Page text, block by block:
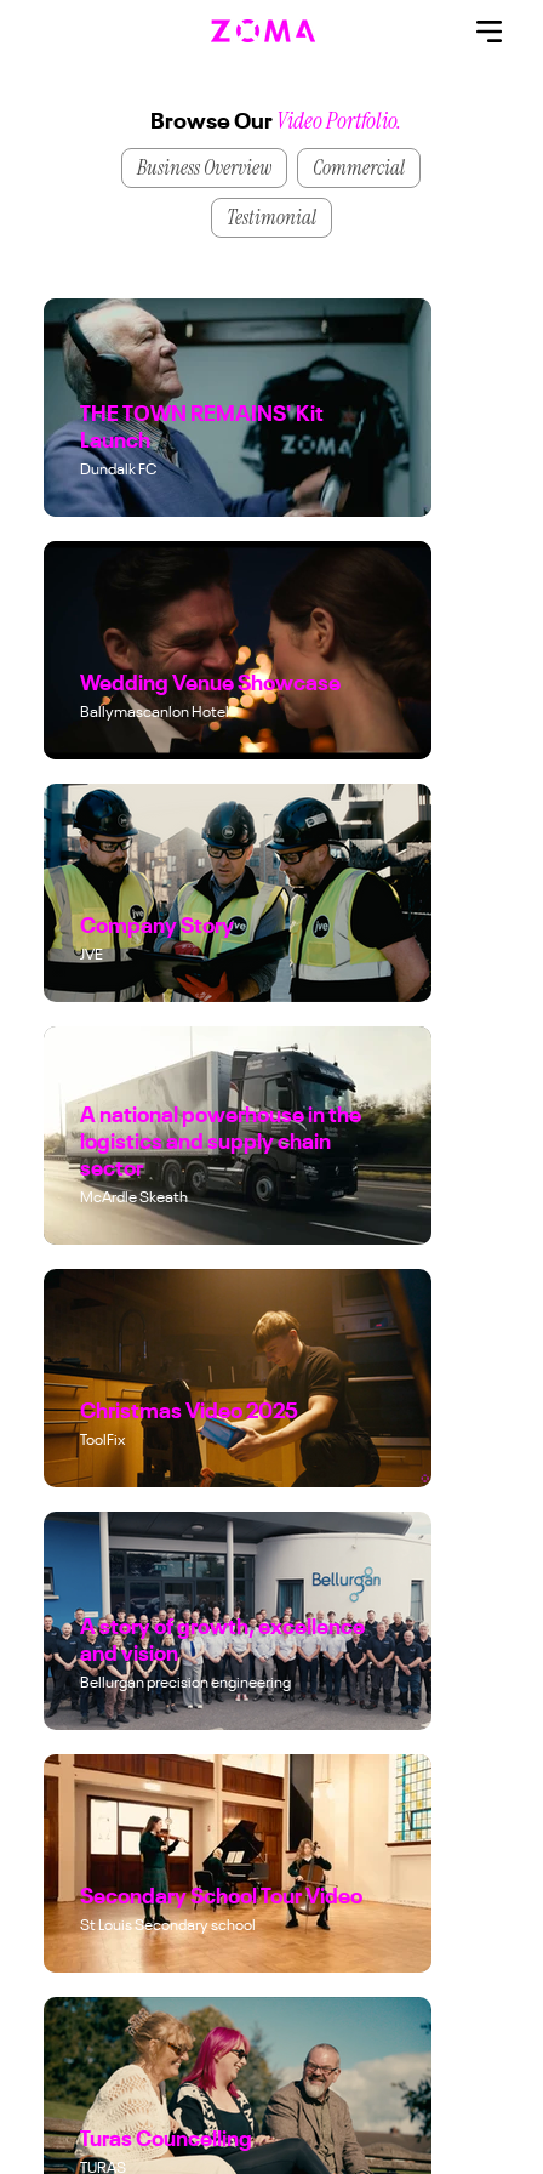
Browse Our Video Portfolio.
Business Overview
Commercial
Testimonial
THE TOWN REMAINS' Kit
Launch
Dundalk FC
Wedding Venue Showcase
Ballymascanlon Hotel
Company Story
JVE
A national powerhouse in the
logistics and supply chain
sector
McArdle Skeath
Christmas Video 2025
ToolFix
A story of growth, excellence
and vision
Bellurgan precision engineering
Secondary School Tour Video
St Louis Secondary school
Turas Councelling
TURAS